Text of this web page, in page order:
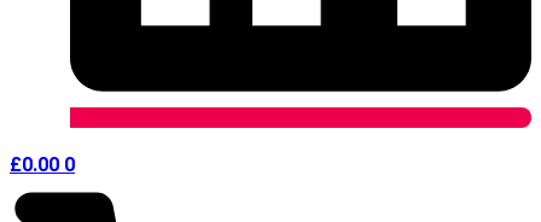
£0.00 0